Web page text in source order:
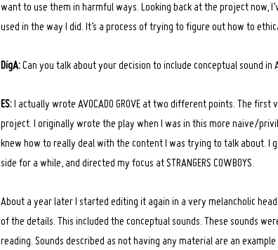
want to use them in harmful ways. Looking back at the project now,
used in the way I did. It’s a process of trying to figure out how to
DigA:Can you talk about your decision to include conceptual sound in
ES:I actually wrote AVOCADO GROVE at two different points. The
project. I originally wrote the play when I was in this more naive/
knew how to really deal with the content I was trying to talk about.
side for a while, and directed my focus at STRANGERS COWBOYS.
About a year later I started editing it again in a very melancholic
of the details. This included the conceptual sounds. These sounds
reading. Sounds described as not having any material are an